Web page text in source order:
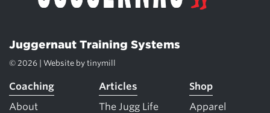
Juggernaut Training Systems
© 2026 | Website by tinymill
Coaching
About
Articles
The Jugg Life
Shop
Apparel